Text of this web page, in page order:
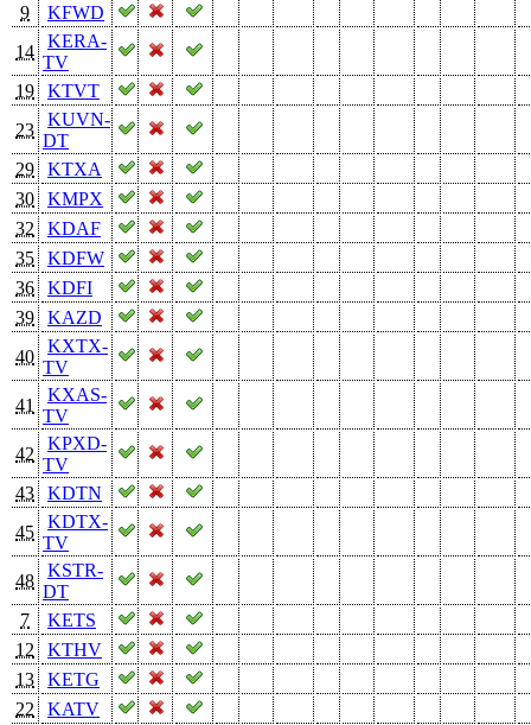
9
KFWD
14
KERA-
TV
19
KTVT
23
KUVN-
DT
29
KTXA
30
KMPX
32
KDAF
35
KDFW
36
KDFI
39
KAZD
40
KXTX-
TV
41
KXAS-
TV
42
KPXD-
TV
43
KDTN
45
KDTX-
TV
48
KSTR-
DT
7
KETS
12
KTHV
13
KETG
22
KATV